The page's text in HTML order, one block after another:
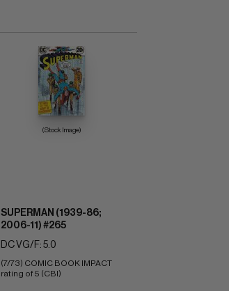
(Stock Image)
SUPERMAN (1939-86;
2006-11) #265
DC VG/F: 5.0
(7/73) COMIC BOOK IMPACT
rating of 5 (CBI)